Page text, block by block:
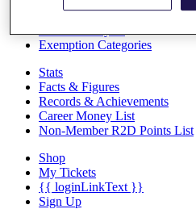
Exemption Categories
Stats
Facts & Figures
Records & Achievements
Career Money List
Non-Member R2D Points List
Shop
My Tickets
{{ loginLinkText }}
Sign Up